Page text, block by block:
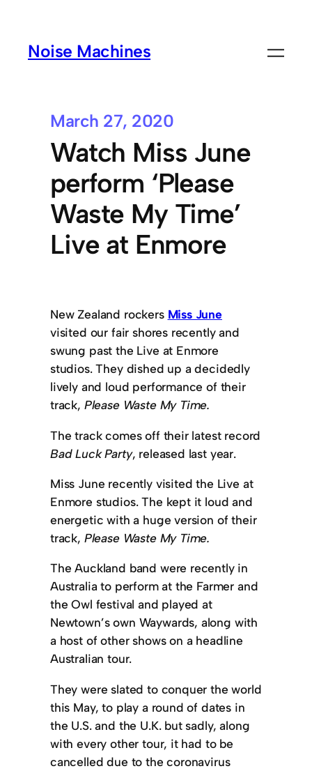
Noise Machines
March 27, 2020
Watch Miss June
perform ‘Please
Waste My Time’
Live at Enmore
New Zealand rockers Miss June
visited our fair shores recently and
swung past the Live at Enmore
studios. They dished up a decidedly
lively and loud performance of their
track, Please Waste My Time.
The track comes off their latest record
Bad Luck Party, released last year.
Miss June recently visited the Live at
Enmore studios. The kept it loud and
energetic with a huge version of their
track, Please Waste My Time.
The Auckland band were recently in
Australia to perform at the Farmer and
the Owl festival and played at
Newtown’s own Waywards, along with
a host of other shows on a headline
Australian tour.
They were slated to conquer the world
this May, to play a round of dates in
the U.S. and the U.K. but sadly, along
with every other tour, it had to be
cancelled due to the coronavirus